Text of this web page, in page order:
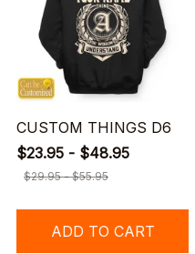
CUSTOM THINGS D6
$23.95 - $48.95
$29.95 - $55.95
ADD TO CART